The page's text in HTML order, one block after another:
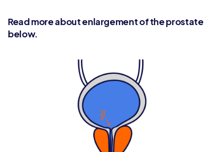
Read more about enlargement of the prostate
below.